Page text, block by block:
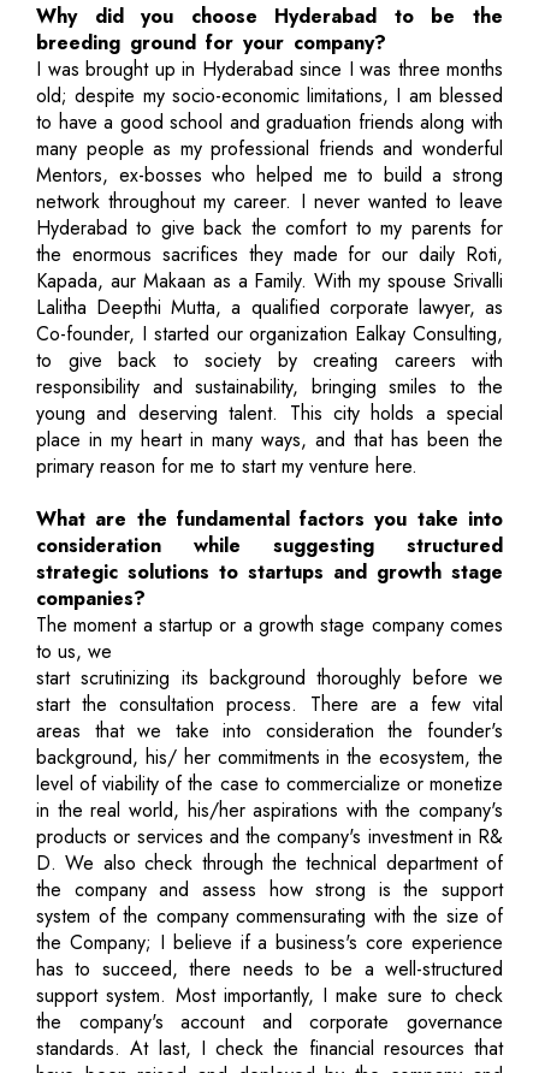
Why did you choose Hyderabad to be the
breeding ground for your company?
I was brought up in Hyderabad since I was three months
old; despite my socio-economic limitations, I am blessed
to have a good school and graduation friends along with
many people as my professional friends and wonderful
Mentors, ex-bosses who helped me to build a strong
network throughout my career. I never wanted to leave
Hyderabad to give back the comfort to my parents for
the enormous sacrifices they made for our daily Roti,
Kapada, aur Makaan as a Family. With my spouse Srivalli
Lalitha Deepthi Mutta, a qualified corporate lawyer, as
Co-founder, I started our organization Ealkay Consulting,
to give back to society by creating careers with
responsibility and sustainability, bringing smiles to the
young and deserving talent. This city holds a special
place in my heart in many ways, and that has been the
primary reason for me to start my venture here.
What are the fundamental factors you take into
consideration while suggesting structured
strategic solutions to startups and growth stage
companies?
The moment a startup or a growth stage company comes
to us, we
start scrutinizing its background thoroughly before we
start the consultation process. There are a few vital
areas that we take into consideration the founder's
background, his/ her commitments in the ecosystem, the
level of viability of the case to commercialize or monetize
in the real world, his/her aspirations with the company's
products or services and the company's investment in R&
D. We also check through the technical department of
the company and assess how strong is the support
system of the company commensurating with the size of
the Company; I believe if a business's core experience
has to succeed, there needs to be a well-structured
support system. Most importantly, I make sure to check
the company's account and corporate governance
standards. At last, I check the financial resources that